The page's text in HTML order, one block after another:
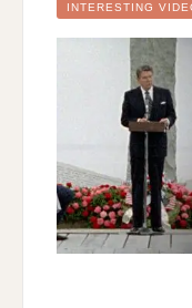
INTERESTING